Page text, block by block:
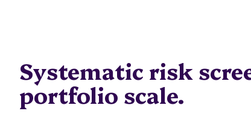
Systematic risk
portfolio scale.